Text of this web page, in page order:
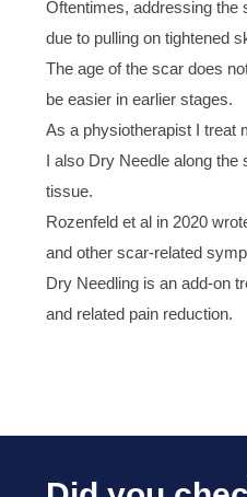
Oftentimes, addressing the
due to pulling on tightened
The age of the scar does
be easier in earlier stages.
As a physiotherapist I treat
I also Dry Needle along the
tissue.
Rozenfeld et al in 2020
and other scar-related
Dry Needling is an add-on
and related pain reduction.